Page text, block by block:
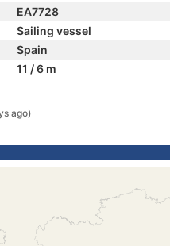
EA7728
Sailing vessel
Spain
11 / 6 m
ago)